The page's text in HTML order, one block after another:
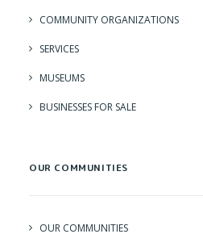
COMMUNITY ORGANIZATIONS
SERVICES
MUSEUMS
BUSINESSES FOR SALE
OUR COMMUNITIES
OUR COMMUNITIES